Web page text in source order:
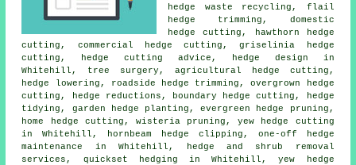
hedge waste recycling, flail
hedge trimming, domestic
hedge cutting, hawthorn hedge
cutting, commercial hedge cutting, griselinia hedge
cutting, hedge cutting advice, hedge design in
Whitehill, tree surgery, agricultural hedge cutting,
hedge lowering, roadside hedge trimming, overgrown hedge
cutting, hedge reductions, boundary hedge cutting, hedge
tidying, garden hedge planting, evergreen hedge pruning,
home hedge cutting, wisteria pruning, yew hedge cutting
in Whitehill, hornbeam hedge clipping, one-off hedge
maintenance in Whitehill, hedge and shrub removal
services, quickset hedging in Whitehill, yew hedge